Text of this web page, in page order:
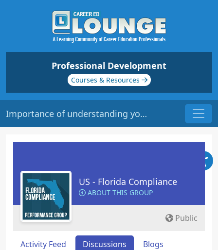
Professional Development
Courses & Resources
Importance of understanding your institutions policies & procedures
US - Florida Compliance
ABOUT THIS GROUP
Public
Activity Feed Discussions
Blogs